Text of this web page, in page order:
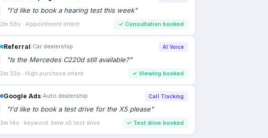
"I'd like to book a hearing test this week"
2m 58s · Appointment intent ✓ Consultation booked
Referral›Car dealership AI Voice
"Is the Mercedes C220d still available?"
2m 33s · High purchase intent ✓ Viewing booked
Google Ads›Auto dealership Call Tracking
"I'd like to book a test drive for the X5 please"
3m 14s · keyword: bmw x5 test drive ✓ Test drive booked